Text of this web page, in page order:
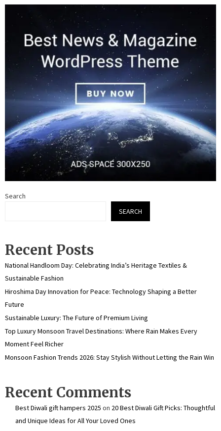
Search
SEARCH
Recent Posts
National Handloom Day: Celebrating India’s Heritage Textiles &
Sustainable Fashion
Hiroshima Day Innovation for Peace: Technology Shaping a Better
Future
Sustainable Luxury: The Future of Premium Living
Top Luxury Monsoon Travel Destinations: Where Rain Makes Every
Moment Feel Richer
Monsoon Fashion Trends 2026: Stay Stylish Without Letting the Rain Win
Recent Comments
Best Diwali gift hampers 2025 on 20 Best Diwali Gift Picks: Thoughtful
and Unique Ideas for All Your Loved Ones